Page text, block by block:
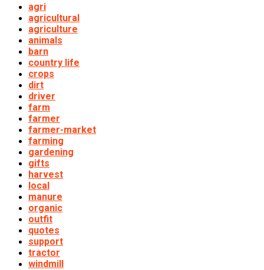
agri
agricultural
agriculture
animals
barn
country life
crops
dirt
driver
farm
farmer
farmer-market
farming
gardening
gifts
harvest
local
manure
organic
outfit
quotes
support
tractor
windmill